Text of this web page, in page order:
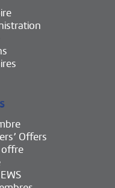
Offers
offre